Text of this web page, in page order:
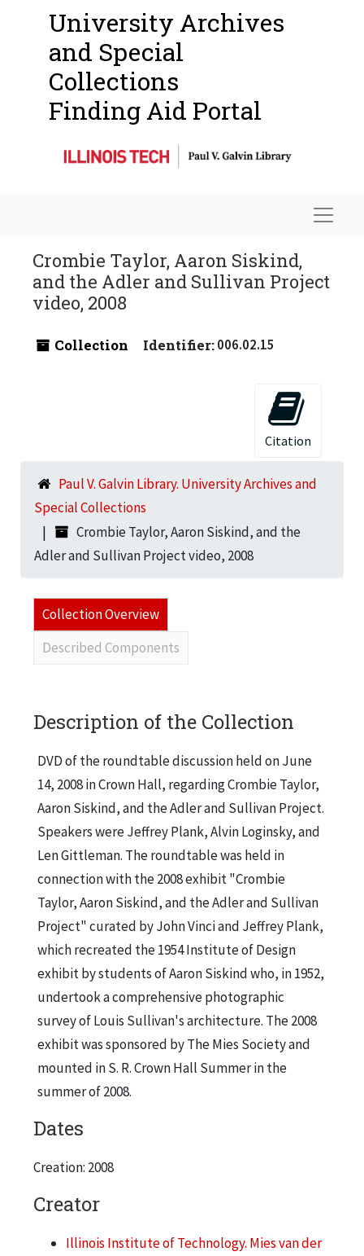
University Archives
and Special
Collections
Finding Aid Portal
Crombie Taylor, Aaron Siskind,
and the Adler and Sullivan Project
video, 2008
Collection Identifier:006.02.15
Citation
Paul V. Galvin Library. University Archives and
Special Collections
Crombie Taylor, Aaron Siskind, and the
Adler and Sullivan Project video, 2008
Collection Overview
Described Components
Description of the Collection
DVD of the roundtable discussion held on June
14, 2008 in Crown Hall, regarding Crombie Taylor,
Aaron Siskind, and the Adler and Sullivan Project.
Speakers were Jeffrey Plank, Alvin Loginsky, and
Len Gittleman. The roundtable was held in
connection with the 2008 exhibit "Crombie
Taylor, Aaron Siskind, and the Adler and Sullivan
Project" curated by John Vinci and Jeffrey Plank,
which recreated the 1954 Institute of Design
exhibit by students of Aaron Siskind who, in 1952,
undertook a comprehensive photographic
survey of Louis Sullivan's architecture. The 2008
exhibit was sponsored by The Mies Society and
mounted in S. R. Crown Hall Summer in the
summer of 2008.
Dates
Creation: 2008
Creator
Illinois Institute of Technology. Mies van der